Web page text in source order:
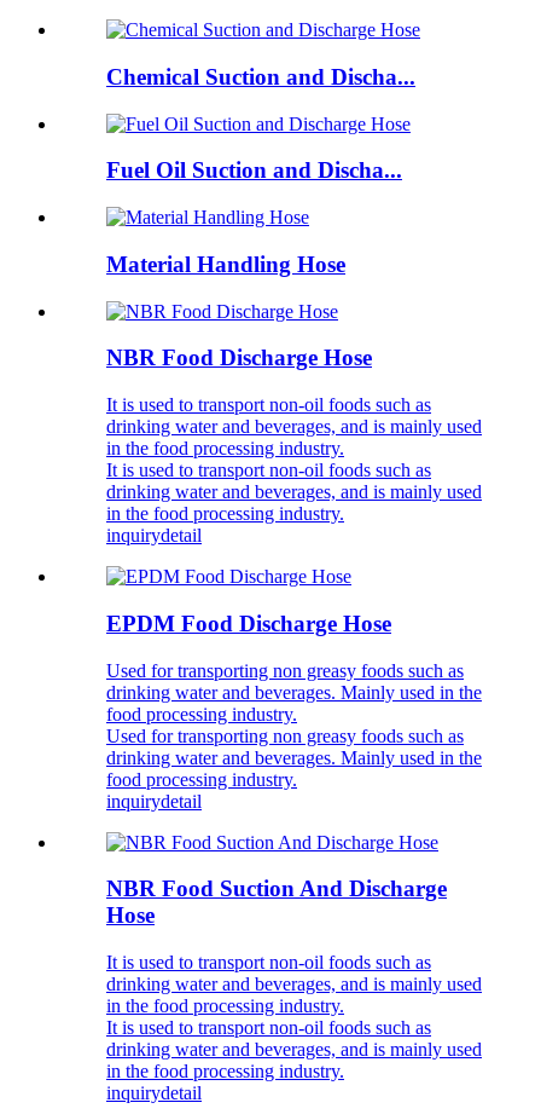
Chemical Suction and Discha...
Fuel Oil Suction and Discha...
Material Handling Hose
NBR Food Discharge Hose
It is used to transport non-oil foods such as
drinking water and beverages, and is mainly used
in the food processing industry.
It is used to transport non-oil foods such as
drinking water and beverages, and is mainly used
in the food processing industry.
inquirydetail
EPDM Food Discharge Hose
Used for transporting non greasy foods such as
drinking water and beverages. Mainly used in the
food processing industry.
Used for transporting non greasy foods such as
drinking water and beverages. Mainly used in the
food processing industry.
inquirydetail
NBR Food Suction And Discharge
Hose
It is used to transport non-oil foods such as
drinking water and beverages, and is mainly used
in the food processing industry.
It is used to transport non-oil foods such as
drinking water and beverages, and is mainly used
in the food processing industry.
inquirydetail